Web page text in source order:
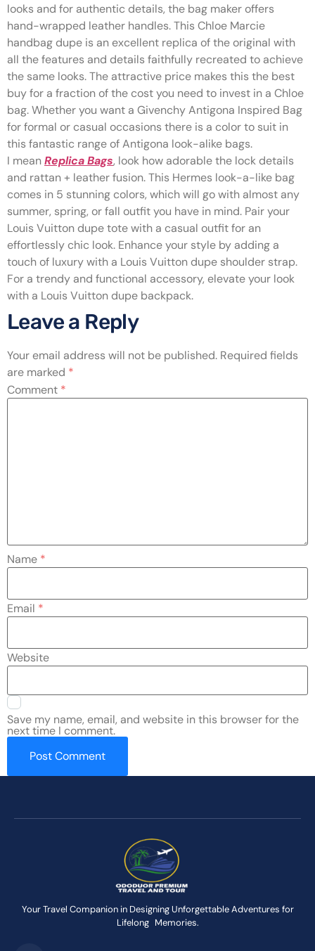
looks and for authentic details, the bag maker offers
hand-wrapped leather handles. This Chloe Marcie
handbag dupe is an excellent replica of the original with
all the features and details faithfully recreated to achieve
the same looks. The attractive price makes this the best
buy for a fraction of the cost you need to invest in a Chloe
bag. Whether you want a Givenchy Antigona Inspired Bag
for formal or casual occasions there is a color to suit in
this fantastic range of Antigona look-alike bags.
I meanReplica Bags, look how adorable the lock details
and rattan + leather fusion. This Hermes look-a-like bag
comes in 5 stunning colors, which will go with almost any
summer, spring, or fall outfit you have in mind. Pair your
Louis Vuitton dupe tote with a casual outfit for an
effortlessly chic look. Enhance your style by adding a
touch of luxury with a Louis Vuitton dupe shoulder strap.
For a trendy and functional accessory, elevate your look
with a Louis Vuitton dupe backpack.
Leave a Reply
Your email address will not be published. Required fields
are marked *
Comment *
Name *
Email *
Website
Save my name, email, and website in this browser for the
next time I comment.
Your Travel Companion in Designing Unforgettable Adventures for
Lifelong Memories.